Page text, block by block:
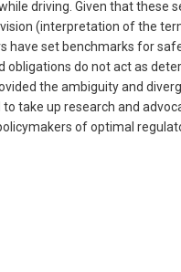
driving. Given that these
(interpretation of the
have set benchmarks for
obligations do not act as
the ambiguity and
take up research and
of optimal